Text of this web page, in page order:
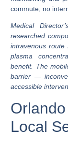
commute, no
Medical
researched
intravenous
plasma
benefit. The
barrier —
accessible
Local